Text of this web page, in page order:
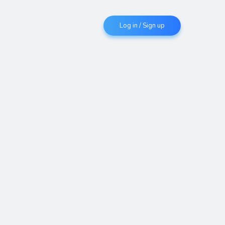
Log in / Sign up